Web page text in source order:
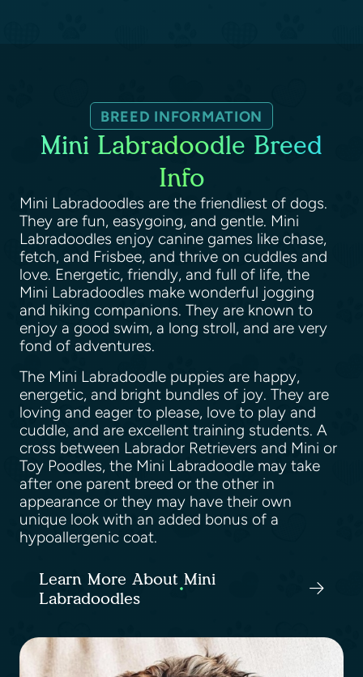
BREED INFORMATION
Mini Labradoodle Breed
Info
Mini Labradoodles are the friendliest of dogs.
They are fun, easygoing, and gentle. Mini
Labradoodles enjoy canine games like chase,
fetch, and Frisbee, and thrive on cuddles and
love. Energetic, friendly, and full of life, the
Mini Labradoodles make wonderful jogging
and hiking companions. They are known to
enjoy a good swim, a long stroll, and are very
fond of adventures.
The Mini Labradoodle puppies are happy,
energetic, and bright bundles of joy. They are
loving and eager to please, love to play and
cuddle, and are excellent training students. A
cross between Labrador Retrievers and Mini or
Toy Poodles, the Mini Labradoodle may take
after one parent breed or the other in
appearance or they may have their own
unique look with an added bonus of a
hypoallergenic coat.
Learn More About Mini
Labradoodles